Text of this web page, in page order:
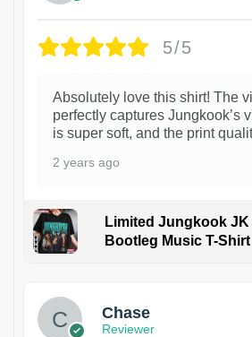
5/5
Absolutely love this shirt! The
perfectly captures Jungkook’s
is super soft, and the print
2 years ago
Limited Jungkook
Bootleg Music T-Shirt
Chase
Reviewer